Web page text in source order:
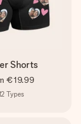
Shorts
€19.99
Types